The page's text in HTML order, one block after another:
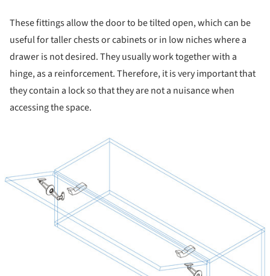
These fittings allow the door to be tilted open, which can be
useful for taller chests or cabinets or in low niches where a
drawer is not desired. They usually work together with a
hinge, as a reinforcement. Therefore, it is very important that
they contain a lock so that they are not a nuisance when
accessing the space.